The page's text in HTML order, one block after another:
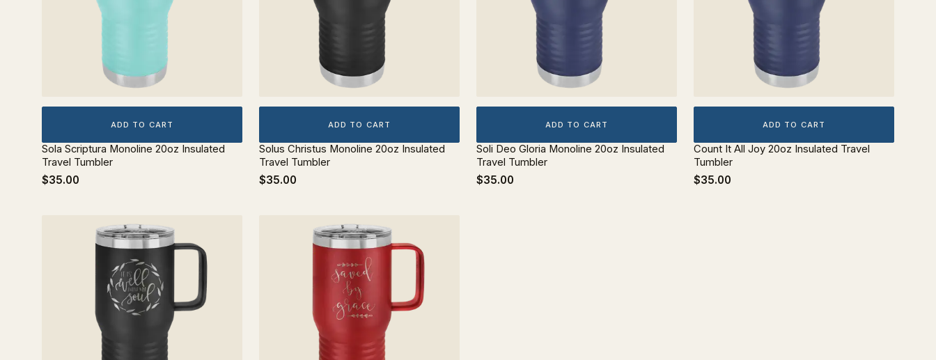
ADD TO CART
Sola Scriptura Monoline 20oz Insulated
Travel Tumbler
$35.00
ADD TO CART
Solus Christus Monoline 20oz Insulated
Travel Tumbler
$35.00
ADD TO CART
Soli Deo Gloria Monoline 20oz Insulated
Travel Tumbler
$35.00
ADD TO CART
Count It All Joy 20oz Insulated Travel
Tumbler
$35.00